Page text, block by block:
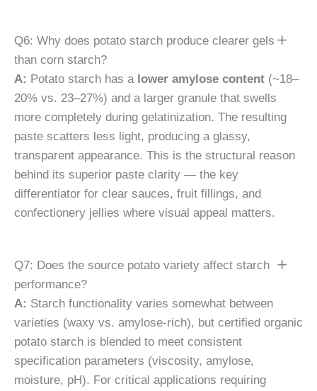
Q6: Why does potato starch produce clearer gels
than corn starch?
A: Potato starch has a lower amylose content (~18–
20% vs. 23–27%) and a larger granule that swells
more completely during gelatinization. The resulting
paste scatters less light, producing a glassy,
transparent appearance. This is the structural reason
behind its superior paste clarity — the key
differentiator for clear sauces, fruit fillings, and
confectionery jellies where visual appeal matters.
Q7: Does the source potato variety affect starch
performance?
A: Starch functionality varies somewhat between
varieties (waxy vs. amylose-rich), but certified organic
potato starch is blended to meet consistent
specification parameters (viscosity, amylose,
moisture, pH). For critical applications requiring